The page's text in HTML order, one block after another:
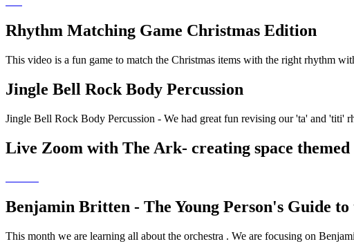
Rhythm Matching Game Christmas Edition
This video is a fun game to match the Christmas items with the right rhythm
Jingle Bell Rock Body Percussion
Jingle Bell Rock Body Percussion - We had great fun revising our 'ta' and 'titi'
Live Zoom with The Ark- creating space themed
Benjamin Britten - The Young Person's Guide
This month we are learning all about the orchestra . We are focusing on